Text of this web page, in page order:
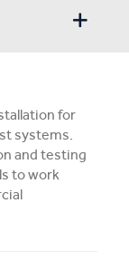
for
systems.
and testing
to work